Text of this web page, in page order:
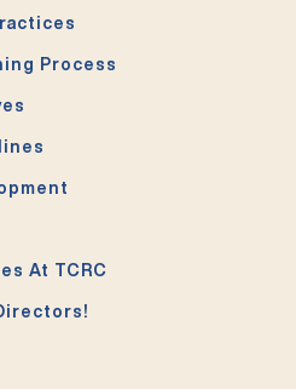
Process
At TCRC